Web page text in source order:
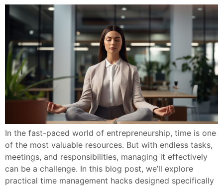
In the fast-paced world of entrepreneurship, time is one
of the most valuable resources. But with endless tasks,
meetings, and responsibilities, managing it effectively
can be a challenge. In this blog post, we’ll explore
practical time management hacks designed specifically